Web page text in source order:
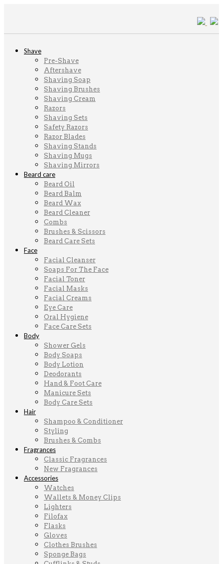
Shave
Pre-Shave
Aftershave
Shaving Soap
Shaving Brushes
Shaving Cream
Razors
Shaving Sets
Safety Razors
Razor Blades
Shaving Stands
Shaving Mugs
Shaving Mirrors
Beard care
Beard Oil
Beard Balm
Beard Wax
Beard Cleaner
Combs
Brushes & Scissors
Beard Care Sets
Face
Facial Cleanser
Soaps For The Face
Facial Toner
Facial Masks
Facial Creams
Eye Care
Oral Hygiene
Face Care Sets
Body
Shower Gels
Body Soaps
Body Lotion
Deodorants
Hand & Foot Care
Manicure Sets
Body Care Sets
Hair
Shampoo & Conditioner
Styling
Brushes & Combs
Fragrances
Classic Fragrances
New Fragrances
Accessories
Watches
Wallets & Money Clips
Lighters
Filofax
Flasks
Gloves
Clothes Brushes
Sponge Bags